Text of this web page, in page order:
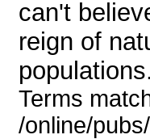
can't
reign of
Terms
/online/